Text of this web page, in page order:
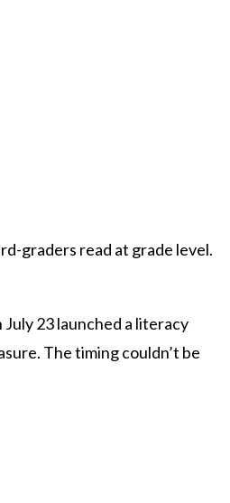
graders read at grade level.
23 launched a literacy
The timing couldn’t be